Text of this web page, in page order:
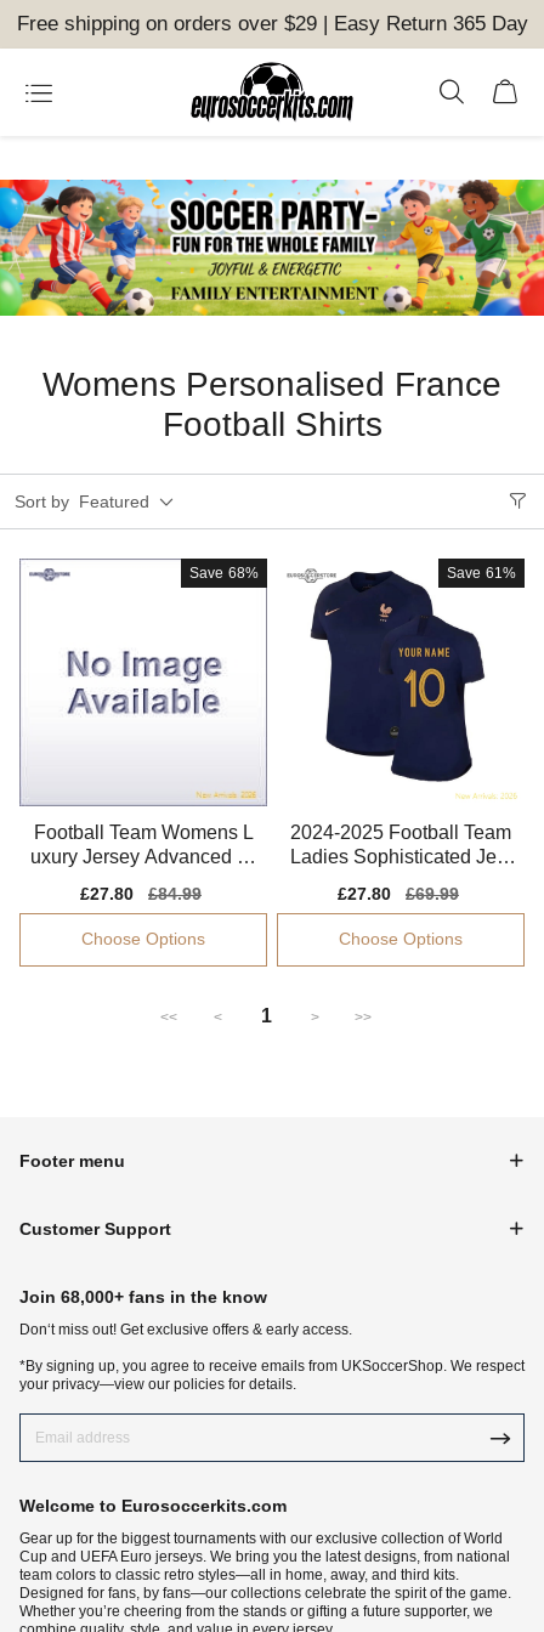
Free shipping on orders over $29 | Easy Return 365 Day
Womens Personalised France
Football Shirts
Sort by Featured
Save 68%
Football Team Womens L
uxury Jersey Advanced Te
Sale
price
£27.80
Regular
price
£84.99
Choose Options
Save 61%
2024-2025 Football Team
Ladies Sophisticated Jers
Sale
price
£27.80
Regular
price
£69.99
Choose Options
<< < 1 > >>
Footer menu
Customer Support
Join 68,000+ fans in the know
Don‘t miss out! Get exclusive offers & early access.
*By signing up, you agree to receive emails from UKSoccerShop. We respect
your privacy—view our policies for details.
Welcome to Eurosoccerkits.com
Gear up for the biggest tournaments with our exclusive collection of World
Cup and UEFA Euro jerseys. We bring you the latest designs, from national
team colors to classic retro styles—all in home, away, and third kits.
Designed for fans, by fans—our collections celebrate the spirit of the game.
Whether you’re cheering from the stands or gifting a future supporter, we